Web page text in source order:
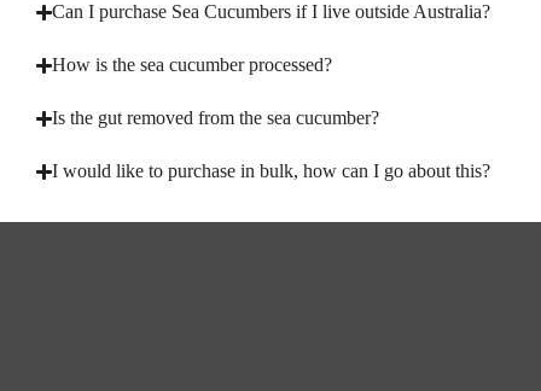
Can I purchase Sea Cucumbers if I live outside Australia?
How is the sea cucumber processed?
Is the gut removed from the sea cucumber?
I would like to purchase in bulk, how can I go about this?